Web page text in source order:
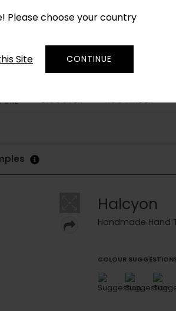
Please choose your country
Site CONTINUE
DISCOVER RUG FINDER
Halcyon
Handmade Hand
COLOUR